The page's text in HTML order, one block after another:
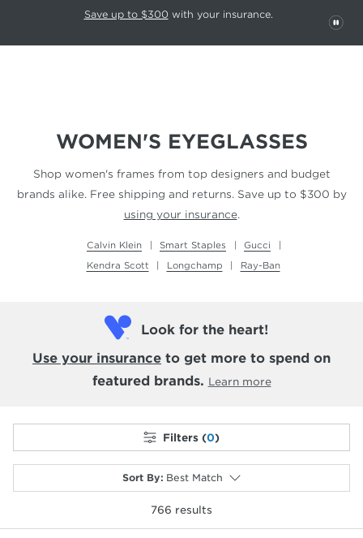
This carousel rotates automatically. Use the Pause button to stop
Save up to $300 with your insurance.
WOMEN'S EYEGLASSES
Shop women's frames from top designers and budget
brands alike. Free shipping and returns. Save up to $300 by
using your insurance.
Calvin Klein Smart Staples
Gucci
Kendra Scott
Longchamp Ray-Ban
Look for the heart!
Use your insurance to get more to spend on
featured brands. Learn more
Filters (0)
Sort By: Best Match
766 results